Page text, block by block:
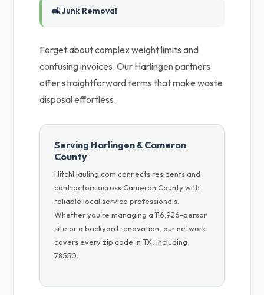
🛋️ Junk Removal
Forget about complex weight limits and
confusing invoices. Our Harlingen partners
offer straightforward terms that make waste
disposal effortless.
Serving Harlingen & Cameron
County
HitchHauling.com connects residents and
contractors across Cameron County with
reliable local service professionals.
Whether you're managing a 116,926-person
site or a backyard renovation, our network
covers every zip code in TX, including
78550.